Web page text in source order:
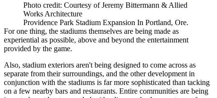
Photo credit: Courtesy of Jeremy Bittermann & Allied
Works Architecture
Providence Park Stadium Expansion In Portland, Ore.
For one thing, the stadiums themselves are being made as
experiential as possible, above and beyond the entertainment
provided by the game.
Also, stadium exteriors aren't being designed to come across as
separate from their surroundings, and the other development in
conjunction with the stadiums is far more sophisticated than tacking
on a few nearby bars and restaurants. Entire communities are being